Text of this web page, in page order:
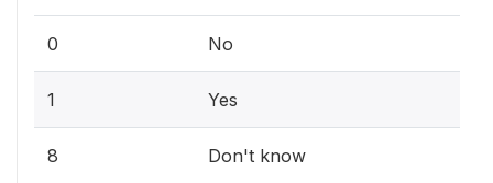
0 No
1 Yes
8 Don't know